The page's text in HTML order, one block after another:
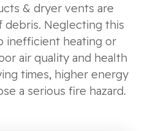
& dryer vents are
debris. Neglecting this
inefficient heating or
air quality and health
times, higher energy
a serious fire hazard.